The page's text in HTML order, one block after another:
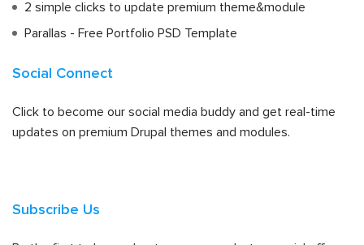
2 simple clicks to update premium theme&module
Parallas - Free Portfolio PSD Template
Social Connect
Click to become our social media buddy and get real-time
updates on premium Drupal themes and modules.
Subscribe Us